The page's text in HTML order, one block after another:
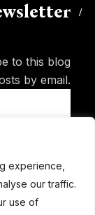
experience,
our traffic.
use of
to this blog
by email.